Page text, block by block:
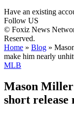
Have an existing
Follow US
© Foxiz News
Reserved.
Home » Blog »
make him nearly
MLB
Mason
short